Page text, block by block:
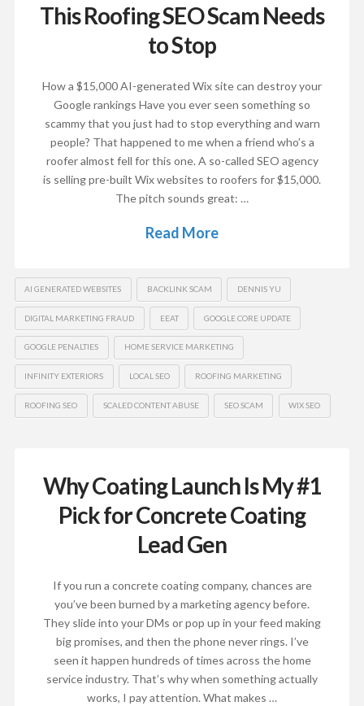
This Roofing SEO Scam Needs
to Stop
How a $15,000 AI-generated Wix site can destroy your
Google rankings Have you ever seen something so
scammy that you just had to stop everything and warn
people? That happened to me when a friend who’s a
roofer almost fell for this one. A so-called SEO agency
is selling pre-built Wix websites to roofers for $15,000.
The pitch sounds great: …
Read More
AI GENERATED WEBSITES BACKLINK SCAM DENNIS YU
DIGITAL MARKETING FRAUD EEAT GOOGLE CORE UPDATE
GOOGLE PENALTIES HOME SERVICE MARKETING
INFINITY EXTERIORS LOCAL SEO ROOFING MARKETING
ROOFING SEO SCALED CONTENT ABUSE SEO SCAM WIX SEO
Why Coating Launch Is My #1
Pick for Concrete Coating
Lead Gen
If you run a concrete coating company, chances are
you’ve been burned by a marketing agency before.
They slide into your DMs or pop up in your feed making
big promises, and then the phone never rings. I’ve
seen it happen hundreds of times across the home
service industry. That’s why when something actually
works, I pay attention. What makes …